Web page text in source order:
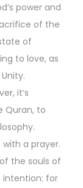
power and
of the
of
to love, as
it’s
Quran, to
a prayer.
the souls of
intention: for